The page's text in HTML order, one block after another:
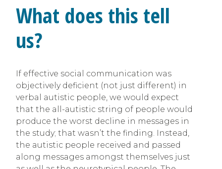
What does this tell
us?
If effective social communication was
objectively deficient (not just different) in
verbal autistic people, we would expect
that the all-autistic string of people would
produce the worst decline in messages in
the study; that wasn’t the finding. Instead,
the autistic people received and passed
along messages amongst themselves just